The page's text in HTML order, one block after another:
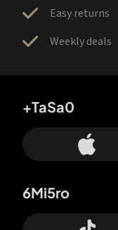
Easy returns
Weekly deals
+TaSa0
6Mi5ro